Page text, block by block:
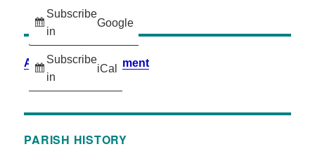
Subscribe
in
Google
Subscribe
in
iCal
Accessibility Statement
PARISH HISTORY